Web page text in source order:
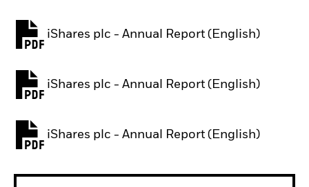
iShares plc - Annual Report (English)
PDF, opens in a new tab
iShares plc - Annual Report (English)
PDF, opens in a new tab
iShares plc - Annual Report (English)
PDF, opens in a new tab